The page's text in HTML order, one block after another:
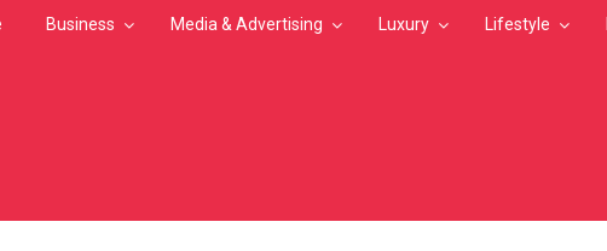
Business Media & Advertising Luxury Lifestyle